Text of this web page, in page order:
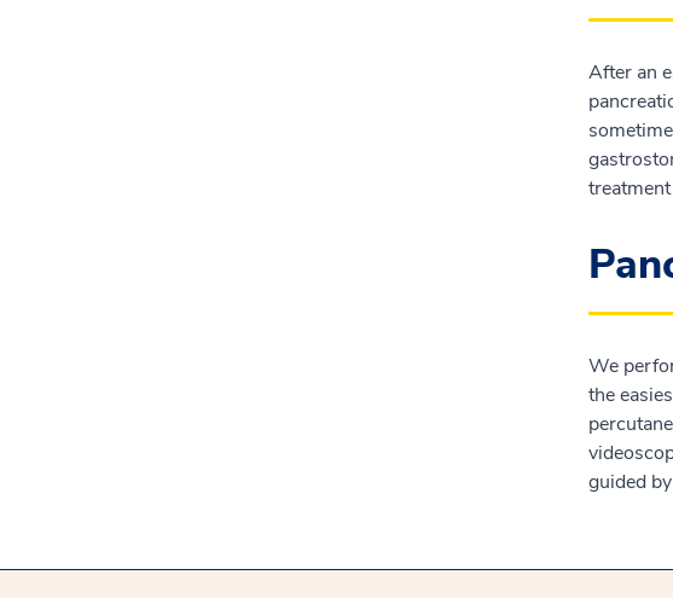
After an
We
the
guided